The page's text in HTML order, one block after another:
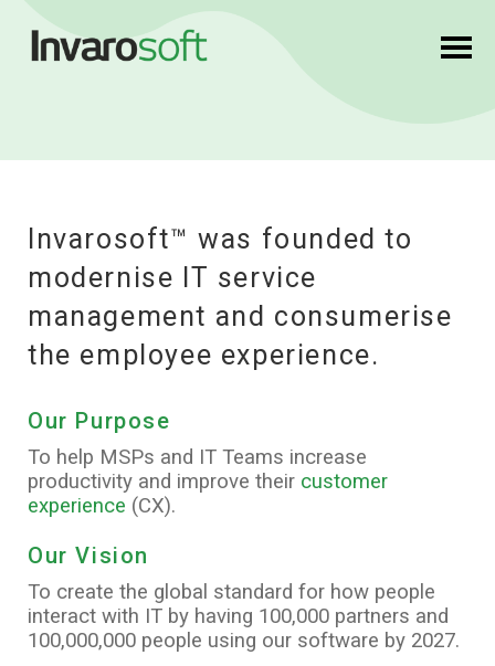
Invarosoft™ was founded to
modernise IT service
management and consumerise
the employee experience.
Our Purpose
To help MSPs and IT Teams increase
productivity and improve their customer
experience (CX).
Our Vision
To create the global standard for how people
interact with IT by having 100,000 partners and
100,000,000 people using our software by 2027.